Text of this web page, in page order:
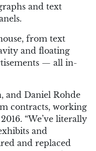
and text
from text
and floating
— all in-
and Daniel Rohde
contracts, working
“We’ve literally
and
and replaced